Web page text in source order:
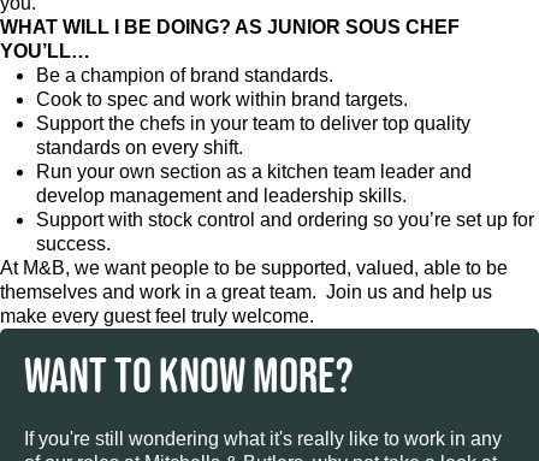
WHAT WILL I BE DOING? AS JUNIOR SOUS CHEF
YOU’LL…
Be a champion of brand standards.
Cook to spec and work within brand targets.
Support the chefs in your team to deliver top quality
standards on every shift.
Run your own section as a kitchen team leader and
develop management and leadership skills.
Support with stock control and ordering so you’re set up for
success.
At M&B, we want people to be supported, valued, able to be
themselves and work in a great team. Join us and help us
make every guest feel truly welcome.
WANT TO KNOW MORE?
If you're still wondering what it's really like to work in any